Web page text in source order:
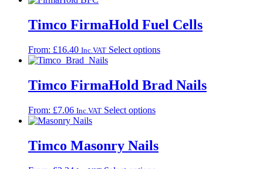
multiple
variants.
options
chosen
on
Timco FirmaHold Fuel Cells
From: £16.40 Inc.VAT Select optionsThis
multiple
variants.
Timco FirmaHold Brad Nails
From: £7.06 Inc.VAT Select optionsThis
variants.
Timco Masonry Nails